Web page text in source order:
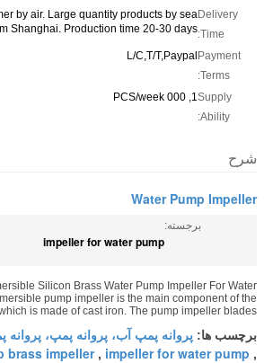
Sample sent to customer by air. Large
from Shanghai. Production
High Precision Submersible Silicon Brass
Pump Parts Submersible pump impeller
centrifugal pump, which is made of cast
پروانه پمپ، پروانه پمپ گریز از مرکز، پروانه
,
water pump brass impeller